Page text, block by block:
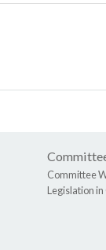
Committee
Legislation